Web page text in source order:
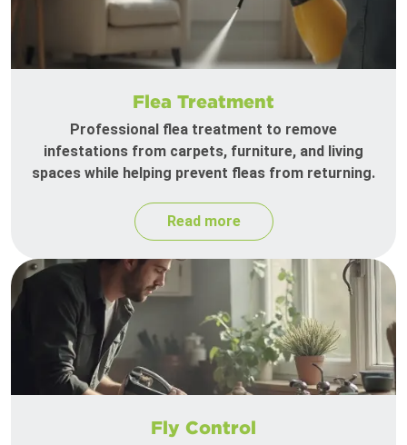
Flea Treatment
Professional flea treatment to remove
infestations from carpets, furniture, and living
spaces while helping prevent fleas from returning.
Read more
Fly Control